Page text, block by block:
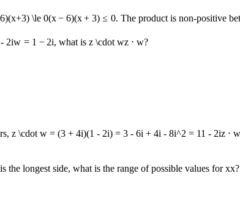
\le 0(x − 6)(x + 3) ≤ 0. The product is non-positive
2iw = 1 − 2i, what isz \cdot wz ⋅ w?
z \cdot w = (3 + 4i)(1 - 2i) = 3 - 6i + 4i - 8i^2 = 11 - 2iz ⋅ w
is the longest side, what is the range of possible values forxx?